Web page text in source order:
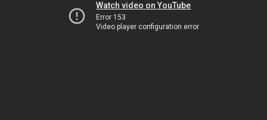
Watch video on YouTube
Error 153
Video player configuration error